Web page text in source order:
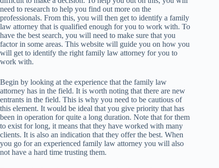
need to research to help you find out more on the
professionals. From this, you will then get to identify a family
law attorney that is qualified enough for you to work with. To
have the best search, you will need to make sure that you
factor in some areas. This website will guide you on how you
will get to identify the right family law attorney for you to
work with.
Begin by looking at the experience that the family law
attorney has in the field. It is worth noting that there are new
entrants in the field. This is why you need to be cautious of
this element. It would be ideal that you give priority that has
been in operation for quite a long duration. Note that for them
to exist for long, it means that they have worked with many
clients. It is also an indication that they offer the best. When
you go for an experienced family law attorney you will also
not have a hard time trusting them.